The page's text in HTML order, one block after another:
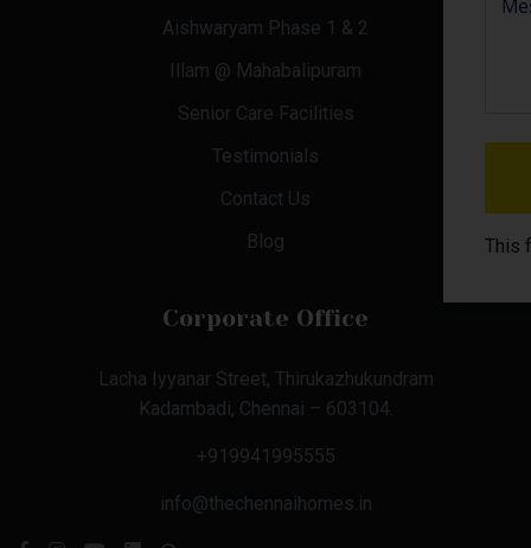
Aishwaryam Phase 1 & 2
Illam @ Mahabalipuram
Senior Care Facilities
Testimonials
Contact Us
Blog
Corporate Office
Lacha Iyyanar Street, Thirukazhukundram
Kadambadi, Chennai – 603104.
+919941995555
info@thechennaihomes.in
This